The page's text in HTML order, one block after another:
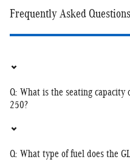
Frequently Asked Questions
Q: What is the seating capacity
250?
Q: What type of fuel does the